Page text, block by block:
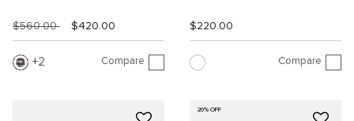
$560.00 $420.00
2 Compare
$220.00
Compare
20% OFF